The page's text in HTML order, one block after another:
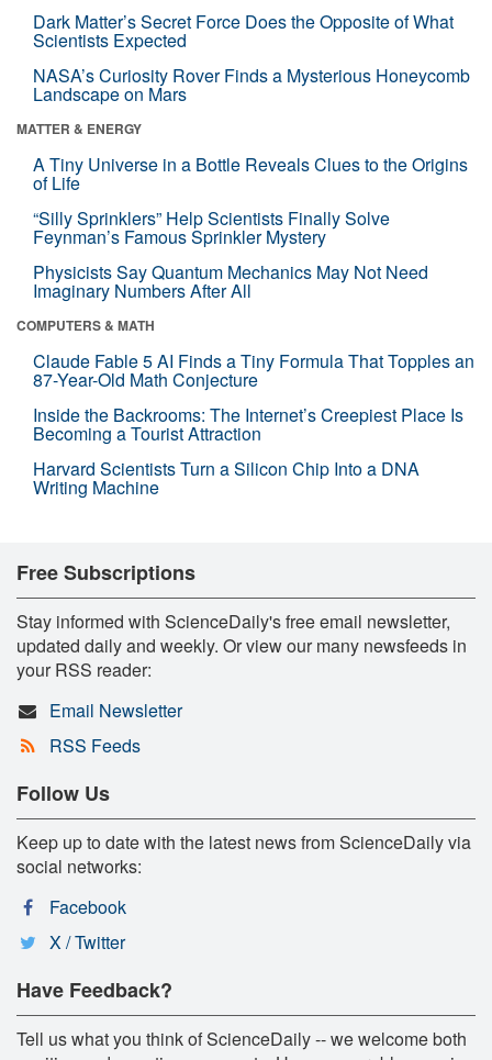
Dark Matter’s Secret Force Does the Opposite of What
Scientists Expected
NASA’s Curiosity Rover Finds a Mysterious Honeycomb
Landscape on Mars
MATTER & ENERGY
A Tiny Universe in a Bottle Reveals Clues to the Origins
of Life
“Silly Sprinklers” Help Scientists Finally Solve
Feynman’s Famous Sprinkler Mystery
Physicists Say Quantum Mechanics May Not Need
Imaginary Numbers After All
COMPUTERS & MATH
Claude Fable 5 AI Finds a Tiny Formula That Topples an
87-Year-Old Math Conjecture
Inside the Backrooms: The Internet’s Creepiest Place Is
Becoming a Tourist Attraction
Harvard Scientists Turn a Silicon Chip Into a DNA
Writing Machine
Free Subscriptions
Stay informed with ScienceDaily's free email newsletter,
updated daily and weekly. Or view our many newsfeeds in
your RSS reader:
Email Newsletter
RSS Feeds
Follow Us
Keep up to date with the latest news from ScienceDaily via
social networks:
Facebook
X / Twitter
Have Feedback?
Tell us what you think of ScienceDaily -- we welcome both